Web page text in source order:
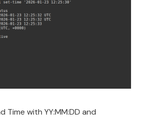
Time with YY:MM:DD and